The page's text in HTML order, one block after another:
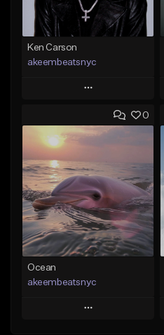
Ken Carson
akeembeatsnyc
Play
Add to Queue
Add To Playlist
Like Beat
From $20.00
Find similar
0
Ocean
akeembeatsnyc
Play